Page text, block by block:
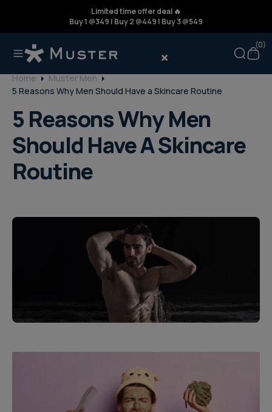
Limited time offer deal 🔥
Buy 1 @349 | Buy 2 @449 | Buy 3 @549
(0)
Home
Muster Men
5 Reasons Why Men Should Have a Skincare Routine
5 Reasons Why Men
Should Have A Skincare
Routine